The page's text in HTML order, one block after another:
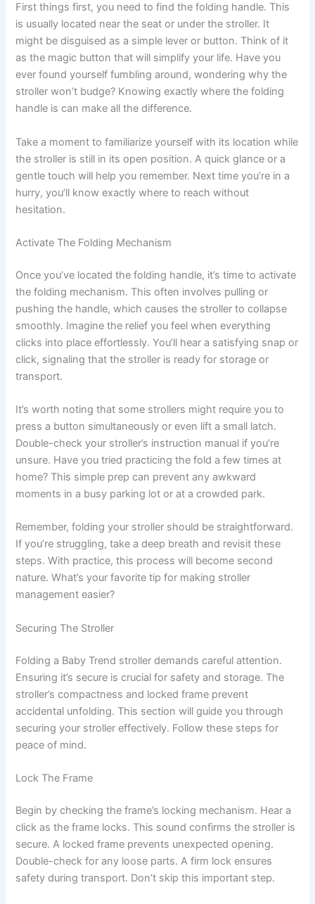
First things first, you need to find the folding handle. This
is usually located near the seat or under the stroller. It
might be disguised as a simple lever or button. Think of it
as the magic button that will simplify your life. Have you
ever found yourself fumbling around, wondering why the
stroller won’t budge? Knowing exactly where the folding
handle is can make all the difference.
Take a moment to familiarize yourself with its location while
the stroller is still in its open position. A quick glance or a
gentle touch will help you remember. Next time you’re in a
hurry, you’ll know exactly where to reach without
hesitation.
Activate The Folding Mechanism
Once you’ve located the folding handle, it’s time to activate
the folding mechanism. This often involves pulling or
pushing the handle, which causes the stroller to collapse
smoothly. Imagine the relief you feel when everything
clicks into place effortlessly. You’ll hear a satisfying snap or
click, signaling that the stroller is ready for storage or
transport.
It’s worth noting that some strollers might require you to
press a button simultaneously or even lift a small latch.
Double-check your stroller’s instruction manual if you’re
unsure. Have you tried practicing the fold a few times at
home? This simple prep can prevent any awkward
moments in a busy parking lot or at a crowded park.
Remember, folding your stroller should be straightforward.
If you’re struggling, take a deep breath and revisit these
steps. With practice, this process will become second
nature. What’s your favorite tip for making stroller
management easier?
Securing The Stroller
Folding a Baby Trend stroller demands careful attention.
Ensuring it’s secure is crucial for safety and storage. The
stroller’s compactness and locked frame prevent
accidental unfolding. This section will guide you through
securing your stroller effectively. Follow these steps for
peace of mind.
Lock The Frame
Begin by checking the frame’s locking mechanism. Hear a
click as the frame locks. This sound confirms the stroller is
secure. A locked frame prevents unexpected opening.
Double-check for any loose parts. A firm lock ensures
safety during transport. Don’t skip this important step.